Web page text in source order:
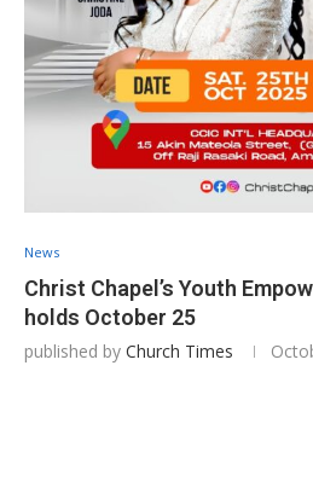
News
Christ Chapel’s Youth
holds October 25
published by Church Times